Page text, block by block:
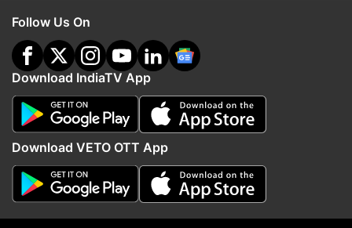
Read:Athiya Shetty-KL Rahul wedding: FIRST
PHOTOS of Suniel Shetty's decked up Khandala
home are out
Follow Us On
Download IndiaTV App
Download VETO OTT App